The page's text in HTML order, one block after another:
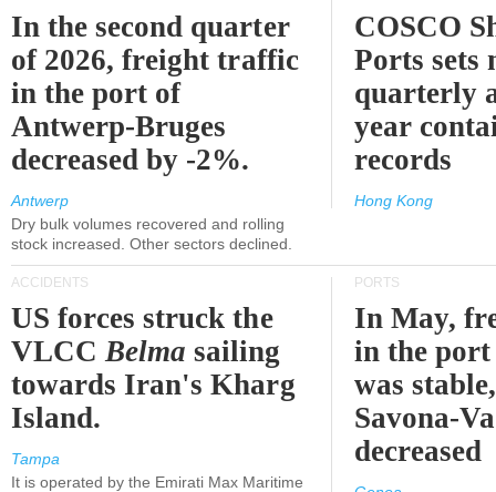
In the second quarter
of 2026, freight traffic
in the port of
Antwerp-Bruges
decreased by -2%.
Antwerp
Dry bulk volumes recovered and rolling
stock increased. Other sectors declined.
COSCO
Ports sets
quarterly
year
records
Hong Kong
ACCIDENTS
US forces struck the
VLCCBelma sailing
towards Iran's Kharg
Island.
Tampa
It is operated by the Emirati Max Maritime
PORTS
In May,
in the port
was
Savona-
decreased